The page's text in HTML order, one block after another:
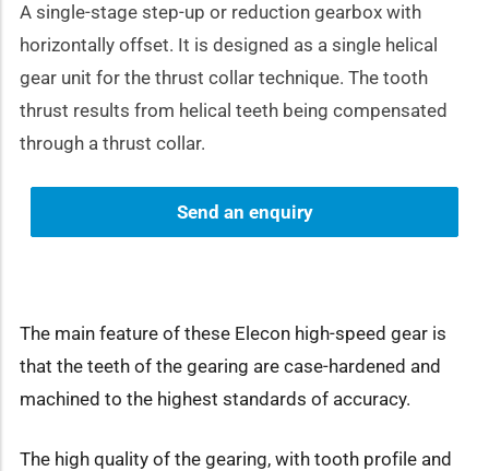
A single-stage step-up or reduction gearbox with
horizontally offset. It is designed as a single helical
gear unit for the thrust collar technique. The tooth
thrust results from helical teeth being compensated
through a thrust collar.
Send an enquiry
The main feature of these Elecon high-speed gear is
that the teeth of the gearing are case-hardened and
machined to the highest standards of accuracy.
The high quality of the gearing, with tooth profile and